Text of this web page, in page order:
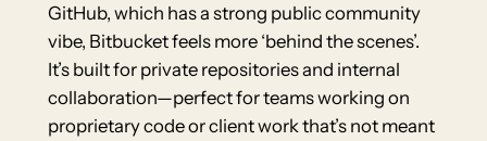
GitHub, which has a strong public community
vibe, Bitbucket feels more ‘behind the scenes’.
It’s built for private repositories and internal
collaboration—perfect for teams working on
proprietary code or client work that’s not meant